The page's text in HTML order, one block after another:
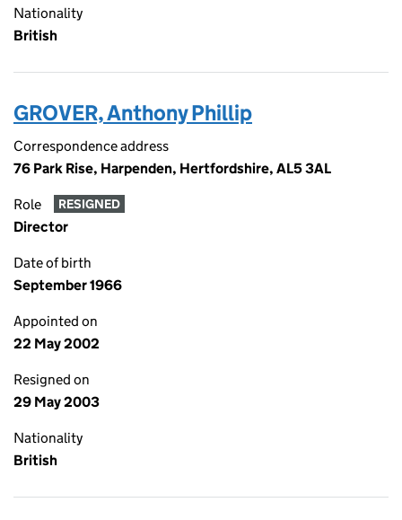
Nationality
British
GROVER, Anthony Phillip
Correspondence address
76 Park Rise, Harpenden, Hertfordshire, AL5 3AL
Role RESIGNED
Director
Date of birth
September 1966
Appointed on
22 May 2002
Resigned on
29 May 2003
Nationality
British